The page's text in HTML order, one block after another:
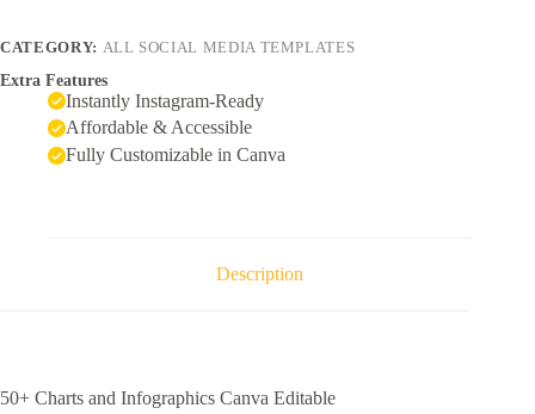
CATEGORY: ALL SOCIAL MEDIA TEMPLATES
Extra Features
Instantly Instagram-Ready
Affordable & Accessible
Fully Customizable in Canva
Description
50+ Charts and Infographics Canva Editable